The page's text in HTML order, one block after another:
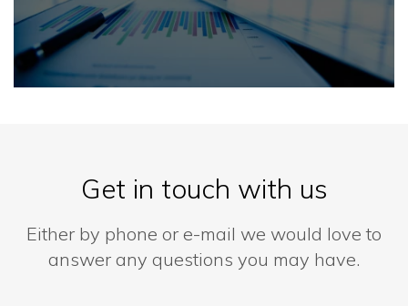
Get in touch with us
Either by phone or e-mail we would love to
answer any questions you may have.